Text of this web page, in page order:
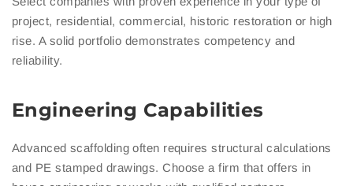
project, residential, commercial, historic restoration or high
rise. A solid portfolio demonstrates competency and
reliability.
Engineering Capabilities
Advanced scaffolding often requires structural calculations
and PE stamped drawings. Choose a firm that offers in